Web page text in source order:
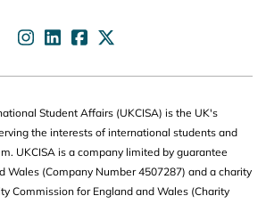
UKCISA on
UKCISA on
UKCISA on
UKCISA on
Student Affairs (UKCISA) is the UK's
the interests of international students and
UKCISA is a company limited by guarantee
Wales (Company Number 4507287) and a charity
Commission for England and Wales (Charity